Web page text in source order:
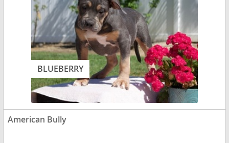
BLUEBERRY
American Bully